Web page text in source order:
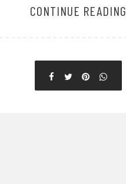
CONTINUE READING